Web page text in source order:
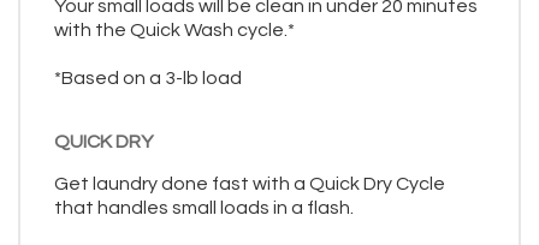
Your small loads will be clean in under 20 minutes
with the Quick Wash cycle.*
*Based on a 3-lb load
QUICK DRY
Get laundry done fast with a Quick Dry Cycle
that handles small loads in a flash.